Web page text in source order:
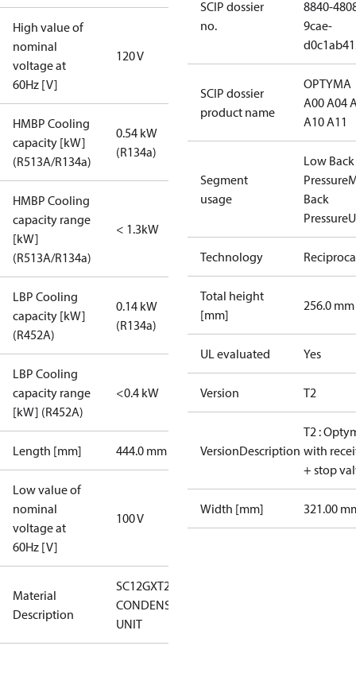
High value of
nominal
voltage at
60Hz [V]
120 V
HMBP Cooling
capacity [kW]
(R513A/R134a)
0.54 kW
(R134a)
HMBP Cooling
capacity range
[kW]
(R513A/R134a)
< 1.3kW
LBP Cooling
capacity [kW]
(R452A)
0.14 kW
(R134a)
LBP Cooling
capacity range
[kW] (R452A)
<0.4 kW
Length [mm] 444.0 mm
Low value of
nominal
voltage at
60Hz [V]
100 V
Material
Description
SC12GXT2
CONDENS.
UNIT
SCIP dossier
no.
8840-
9cae-
SCIP dossier
product name
OPTYMA
A00 A04
A10 A11
Segment
usage
Low Back
Pressure
Back
Pressure
Technology
Total height
[mm]
256.0 mm
UL evaluated Yes
Version T2
VersionDescription
T2 :
with
+ stop
Width [mm] 321.00